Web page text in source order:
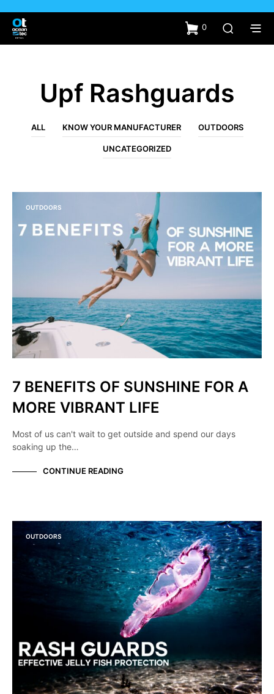
0
Upf Rashguards
ALL KNOW YOUR MANUFACTURER OUTDOORS
UNCATEGORIZED
OUTDOORS
7 BENEFITS OF SUNSHINE FOR A
MORE VIBRANT LIFE
Most of us can't wait to get outside and spend our days
soaking up the…
CONTINUE READING
OUTDOORS